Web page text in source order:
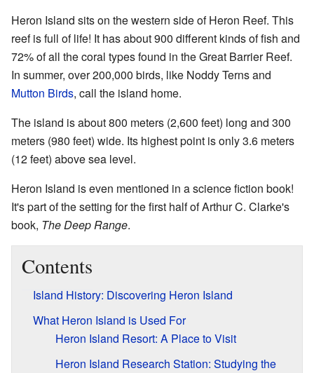
Heron Island sits on the western side of Heron Reef. This
reef is full of life! It has about 900 different kinds of fish and
72% of all the coral types found in the Great Barrier Reef.
In summer, over 200,000 birds, like Noddy Terns and
Mutton Birds, call the island home.
The island is about 800 meters (2,600 feet) long and 300
meters (980 feet) wide. Its highest point is only 3.6 meters
(12 feet) above sea level.
Heron Island is even mentioned in a science fiction book!
It's part of the setting for the first half of Arthur C. Clarke's
book, The Deep Range.
Contents
Island History: Discovering Heron Island
What Heron Island is Used For
Heron Island Resort: A Place to Visit
Heron Island Research Station: Studying the